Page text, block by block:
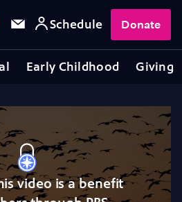
Early Childhood Giving
Schedule Donate
video is a benefit